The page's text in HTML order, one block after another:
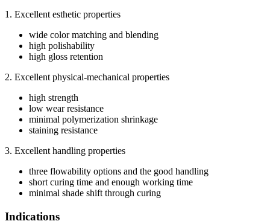
1. Excellent esthetic properties
wide color matching and blending
high polishability
high gloss retention
2. Excellent physical-mechanical properties
high strength
low wear resistance
minimal polymerization shrinkage
staining resistance
3. Excellent handling properties
three flowability options and the good handling
short curing time and enough working time
minimal shade shift through curing
Indications